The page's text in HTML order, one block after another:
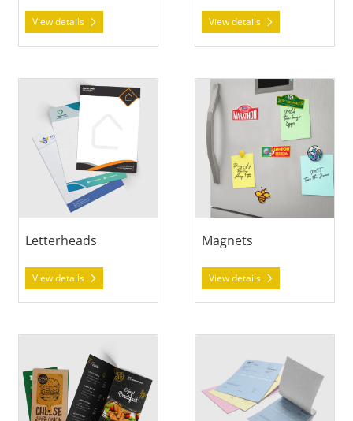
View details View details
Letterheads
View details
View details Letterheads
Magnets
View details
View details Magnets